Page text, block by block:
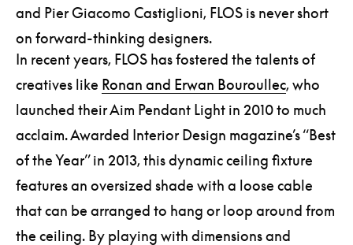
and Pier Giacomo Castiglioni, FLOS is never short
on forward-thinking designers.
In recent years, FLOS has fostered the talents of
creatives like Ronan and Erwan Bouroullec, who
launched their Aim Pendant Light in 2010 to much
acclaim. Awarded Interior Design magazine’s “Best
of the Year” in 2013, this dynamic ceiling fixture
features an oversized shade with a loose cable
that can be arranged to hang or loop around from
the ceiling. By playing with dimensions and